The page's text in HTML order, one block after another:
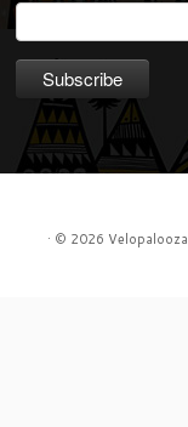
· © 2026 Velopalooza